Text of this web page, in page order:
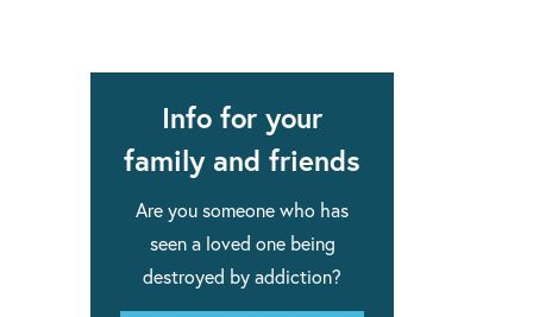
Info for your
family and friends
Are you someone who has
seen a loved one being
destroyed by addiction?